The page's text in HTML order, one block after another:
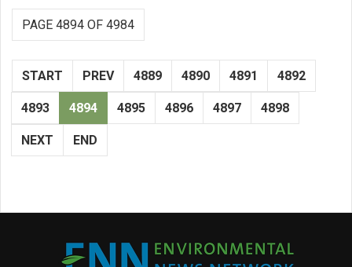
PAGE 4894 OF 4984
START PREV 4889 4890 4891 4892
4893 4894 4895 4896 4897 4898
NEXT END